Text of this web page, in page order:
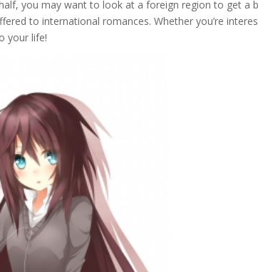
you may want to look at a foreign region to get a
to international romances. Whether you’re
your life!